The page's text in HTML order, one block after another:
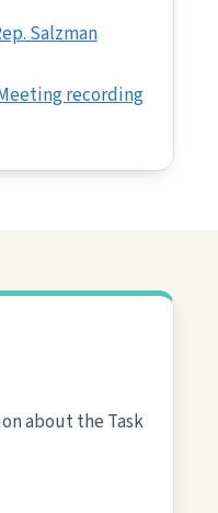
Salzman
recording
about the Task